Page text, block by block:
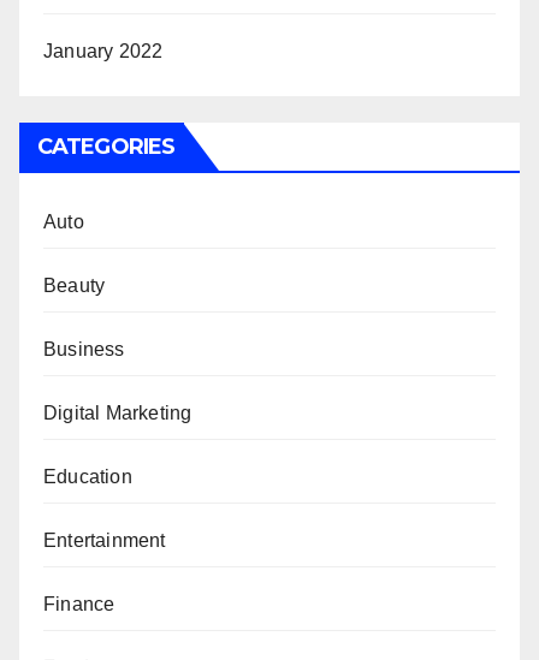
January 2022
CATEGORIES
Auto
Beauty
Business
Digital Marketing
Education
Entertainment
Finance